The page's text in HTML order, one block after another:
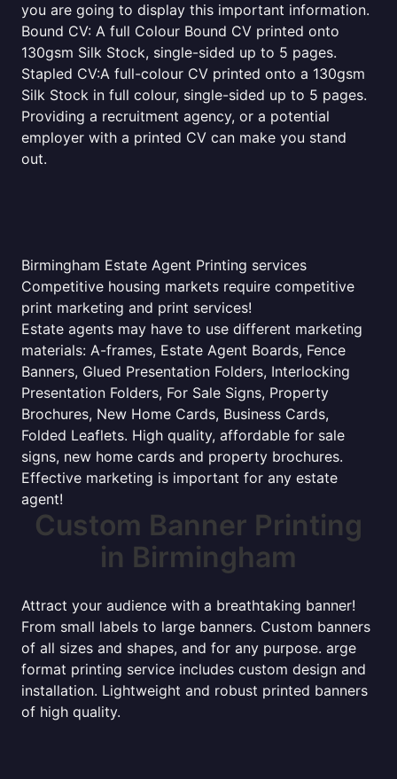
you are going to display this important information.
Bound CV: A full Colour Bound CV printed onto
130gsm Silk Stock, single-sided up to 5 pages.
Stapled CV:A full-colour CV printed onto a 130gsm
Silk Stock in full colour, single-sided up to 5 pages.
Providing a recruitment agency, or a potential
employer with a printed CV can make you stand
out.
Birmingham Estate Agent Printing services
Competitive housing markets require competitive
print marketing and print services!
Estate agents may have to use different marketing
materials: A-frames, Estate Agent Boards, Fence
Banners, Glued Presentation Folders, Interlocking
Presentation Folders, For Sale Signs, Property
Brochures, New Home Cards, Business Cards,
Folded Leaflets. High quality, affordable for sale
signs, new home cards and property brochures.
Effective marketing is important for any estate
agent!
Custom Banner Printing
in Birmingham
Attract your audience with a breathtaking banner!
From small labels to large banners. Custom banners
of all sizes and shapes, and for any purpose. arge
format printing service includes custom design and
installation. Lightweight and robust printed banners
of high quality.